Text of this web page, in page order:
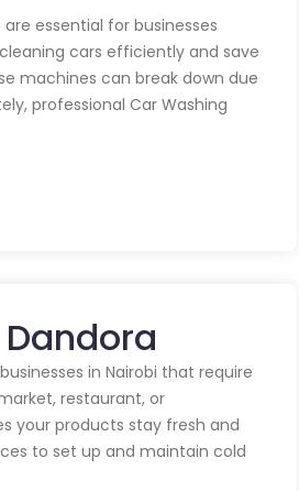
essential for businesses
cars efficiently and save
machines can break down due
professional Car Washing
in Nairobi that require
restaurant, or
your products stay fresh and
to set up and maintain cold